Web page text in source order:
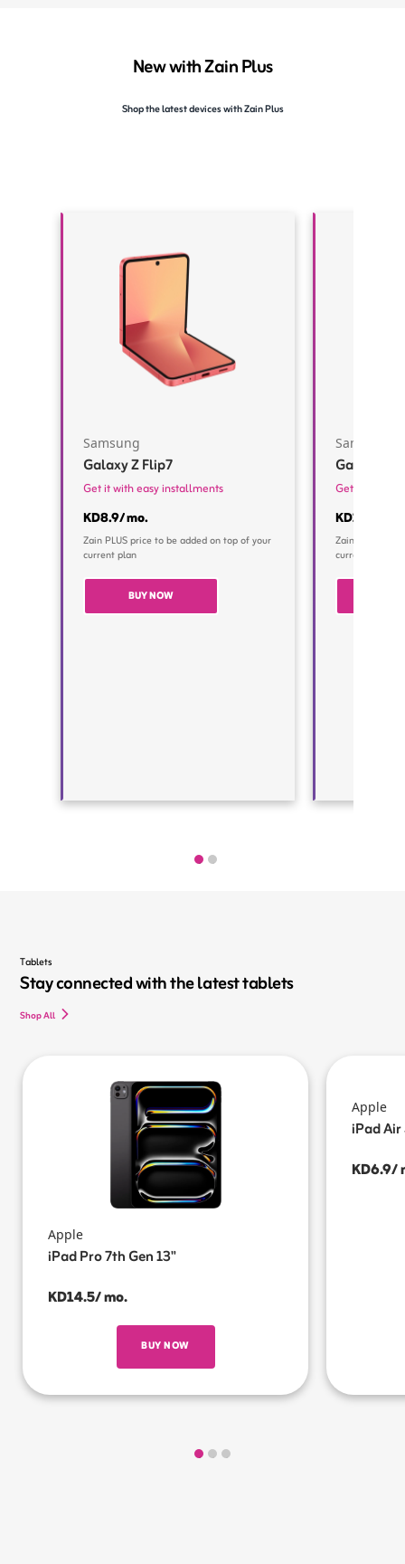
New with Zain Plus
Shop the latest devices with Zain Plus
Samsung
Galaxy Z Flip7
Get it with easy installments
KD8.9/ mo.
Zain PLUS price to be added on top of your
current plan
BUY NOW
Samsung
Galaxy Z
Get it with
KD16.9/
Zain PLUS
current plan
Tablets
Stay connected with the latest tablets
Shop All
Apple
iPad Pro 7th Gen 13"
KD14.5/ mo.
BUY NOW
Apple
iPad Air
KD6.9/